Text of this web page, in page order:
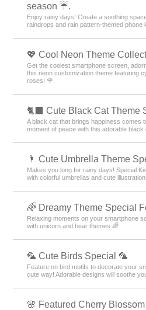
season ☔.
Enjoy rainy days! Create a soothing
raindrops and rain pattern-themed phone
💖 Cool Neon Theme
Get the coolest smartphone screen,
this neon customization theme featuring
roses! 🌹
🐈‍⬛ Cute Black Cat Theme
A black cat that brings happiness comes
moment of peace with this adorable black
🌂 Cute Umbrella Theme
Makes you long for rainy days! Special
with colorful umbrellas and cute
🌈 Dreamy Theme Special
Relaxing moments on your smartphone
with unicorn and bear themes 🌈
🦜 Cute Birds Special 🦜
Feature on bird motifs to decorate your
cute way! Adorable designs will soothe
🌸 Featured Cherry